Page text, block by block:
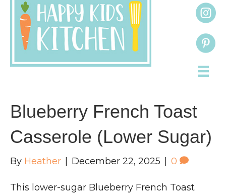
Blueberry French Toast
Casserole (Lower Sugar)
By Heather December 22, 2025 0
This lower-sugar Blueberry French Toast